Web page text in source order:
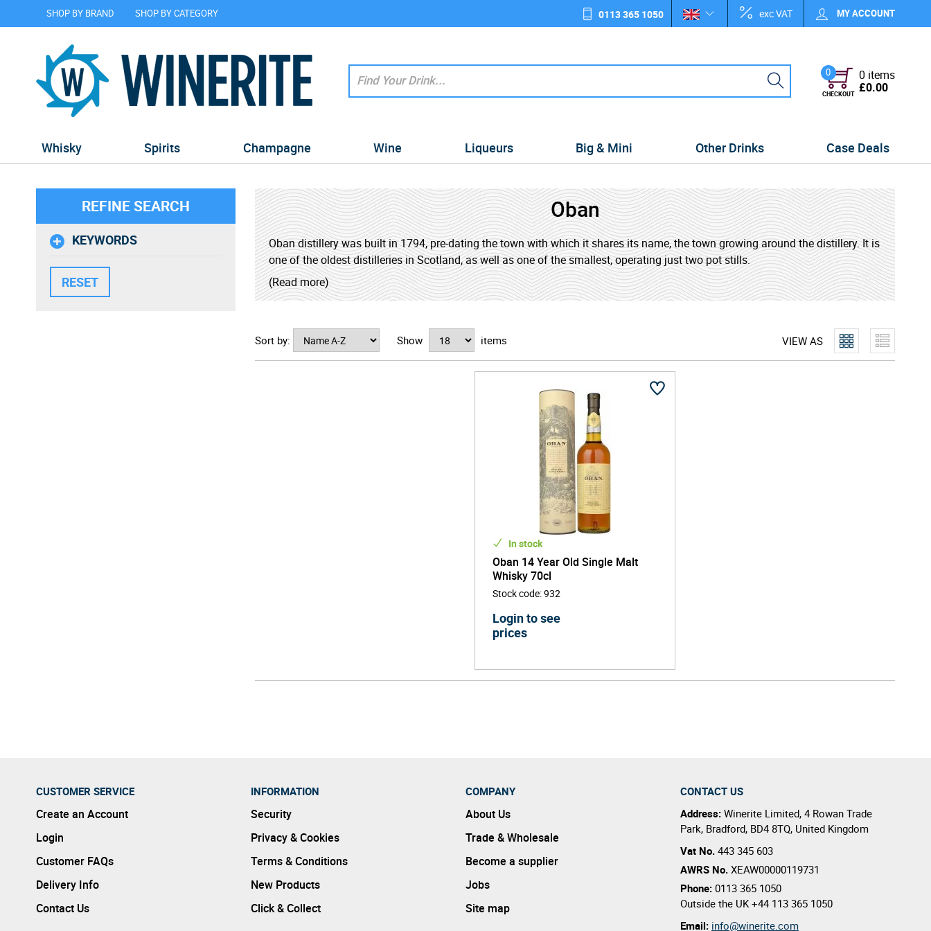
SHOP BY BRAND SHOP BY CATEGORY 0113 365 1050 exc VAT MY ACCOUNT
0
CHECKOUT
0 items
£0.00
Whisky Spirits Champagne Wine Liqueurs Big & Mini Other Drinks Case Deals
REFINE SEARCH
KEYWORDS
Oban
Oban distillery was built in 1794, pre-dating the town with which it shares its name, the town growing around the distillery. It is
one of the oldest distilleries in Scotland, as well as one of the smallest, operating just two pot stills.
Oban's whiskies have been described as a 'West Highlands' style, falling somewhere between the smoky styles of the Scottish
where you can enjoy a dram of their acclaimed 14-year old.
(Read more)
VIEW AS
Sort by: Show items
In stock
Oban 14 Year Old Single Malt
Whisky 70cl
Stock code:932
Login to see
prices
CUSTOMER SERVICE
Create an Account
Login
Customer FAQs
Delivery Info
Contact Us
INFORMATION
Security
Privacy & Cookies
Terms & Conditions
New Products
Click & Collect
COMPANY
About Us
Trade & Wholesale
Become a supplier
Jobs
Site map
CONTACT US
Address: Winerite Limited, 4 Rowan Trade
Park, Bradford, BD4 8TQ, United Kingdom
Vat No. 443 345 603
AWRS No. XEAW00000119731
Phone: 0113 365 1050
Outside the UK+44 113 365 1050
Email: info@winerite.com